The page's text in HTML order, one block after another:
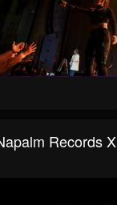
Records